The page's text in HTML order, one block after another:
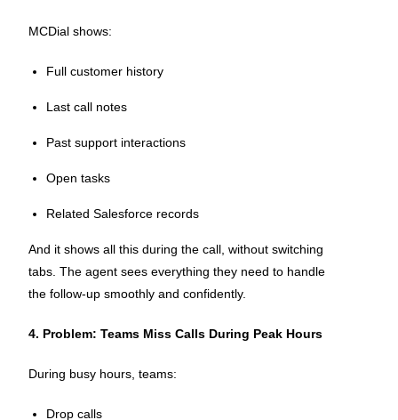
MCDial shows:
Full customer history
Last call notes
Past support interactions
Open tasks
Related Salesforce records
And it shows all this during the call, without switching
tabs. The agent sees everything they need to handle
the follow-up smoothly and confidently.
4. Problem: Teams Miss Calls During Peak Hours
During busy hours, teams:
Drop calls